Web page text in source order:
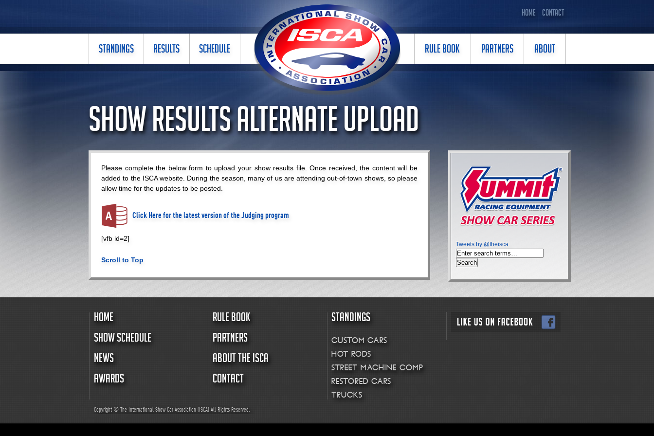
HOME CONTACT
STANDINGS RESULTS SCHEDULE RULE BOOK PARTNERS ABOUT
Show Results Alternate Upload
Tweets by @theisca
Please complete the below form to upload your show results file. Once received, the content will be
added to the ISCA website. During the season, many of us are attending out-of-town shows, so please
allow time for the updates to be posted.
Click Here for the latest version of the Judging program
[vfb id=2]
Scroll to Top
HOME
SHOW SCHEDULE
NEWS
AWARDS
RULE BOOK
PARTNERS
ABOUT THE ISCA
CONTACT
STANDINGS
CUSTOM CARS
HOT RODS
STREET MACHINE COMP
RESTORED CARS
TRUCKS
Copyright © The International Show Car Association (ISCA) All Rights Reserved.